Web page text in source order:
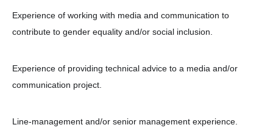
Experience of working with media and communication to
contribute to gender equality and/or social inclusion.
Experience of providing technical advice to a media and/or
communication project.
Line-management and/or senior management experience.